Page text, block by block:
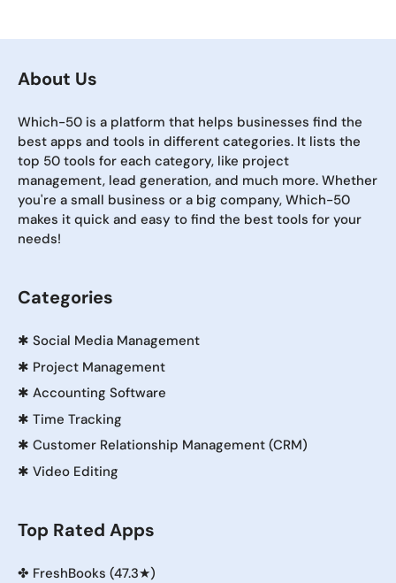
About Us
Which-50 is a platform that helps businesses find the
best apps and tools in different categories. It lists the
top 50 tools for each category, like project
management, lead generation, and much more. Whether
you're a small business or a big company, Which-50
makes it quick and easy to find the best tools for your
needs!
Categories
✱ Social Media Management
✱ Project Management
✱ Accounting Software
✱ Time Tracking
✱ Customer Relationship Management (CRM)
✱ Video Editing
Top Rated Apps
✤ FreshBooks (47.3★)